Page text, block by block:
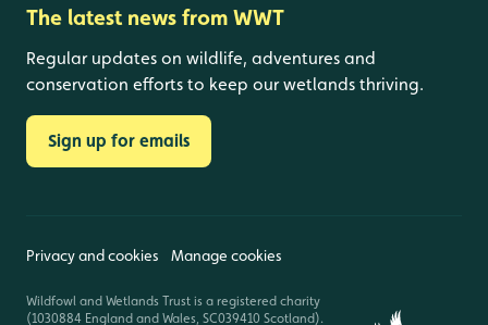
The latest news from WWT
Regular updates on wildlife, adventures and
conservation efforts to keep our wetlands thriving.
Sign up for emails
Privacy and cookies Manage cookies
Wildfowl and Wetlands Trust is a registered charity
(1030884 England and Wales, SC039410 Scotland).